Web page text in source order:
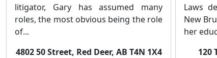
litigator, Gary has assumed many
roles, the most obvious being the role
of...
4802 50 Street, Red Deer, AB T4N 1X4
Laws
New
her
120